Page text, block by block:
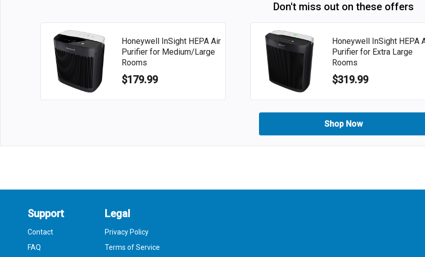
Don't miss out on these offers
Honeywell InSight HEPA Air
Purifier for Medium/Large
Rooms
$179.99
Honeywell InSight HEPA
Purifier for Extra Large
Rooms
$319.99
Shop Now
Support
Contact
FAQ
Legal
Privacy Policy
Terms of Service